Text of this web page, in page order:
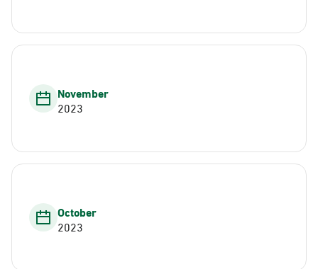
November
2023
October
2023